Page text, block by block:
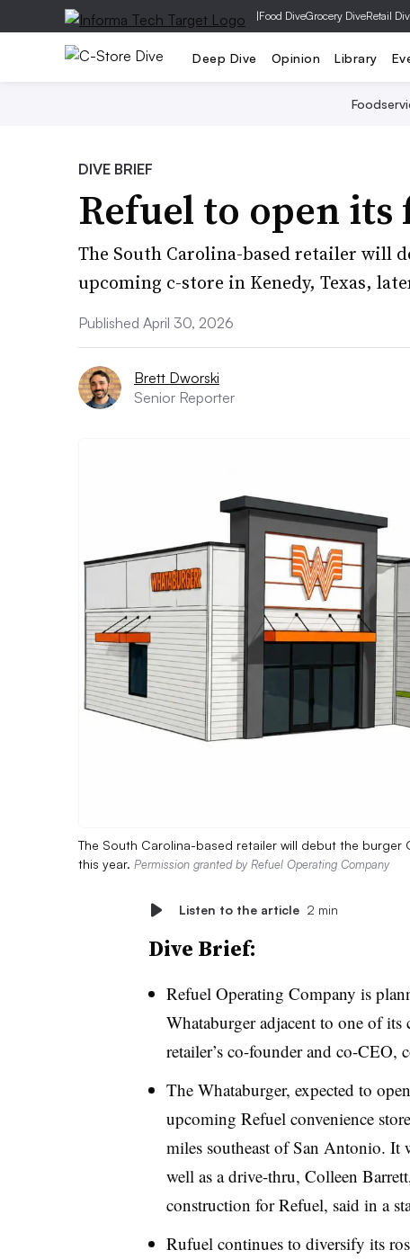
|Food DiveGrocery DiveRetail
Deep Dive Opinion Library
DIVE BRIEF
Refuel to open
The South Carolina-based retailer will
upcoming c-store in Kenedy, Texas,
Published April 30, 2026
Brett Dworski
Senior Reporter
The South Carolina-based retailer will debut the burger
this year. Permission granted by Refuel Operating Company
Listen to the article 2 min
Dive Brief:
Refuel Operating Company is
Whataburger adjacent to one of its
retailer’s co-founder and co-CEO,
The Whataburger, expected to
upcoming Refuel convenience
miles southeast of San Antonio. It
well as a drive-thru, Colleen
construction for Refuel, said in a
Rufuel continues to diversify its